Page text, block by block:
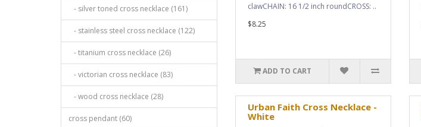
- silver toned cross necklace (161)
- stainless steel cross necklace (122)
- titanium cross necklace (26)
- victorian cross necklace (83)
- wood cross necklace (28)
cross pendant (60)
clawCHAIN: 16 1/2 inch roundCROSS: ..
$8.25
ADD TO CART
Urban Faith Cross Necklace -
White